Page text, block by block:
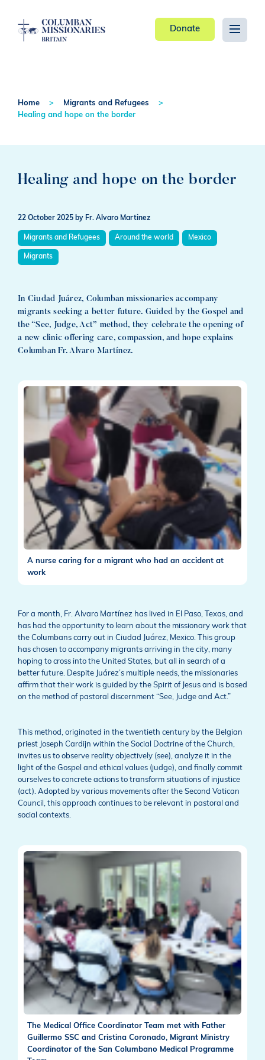
Donate
Home
Migrants and Refugees
Healing and hope on the border
Healing and hope on the border
22 October 2025 by Fr. Alvaro Martinez
Migrants and Refugees Around the world Mexico
Migrants
In Ciudad Juárez, Columban missionaries accompany
migrants seeking a better future. Guided by the Gospel and
the “See, Judge, Act” method, they celebrate the opening of
a new clinic offering care, compassion, and hope explains
Columban Fr. Alvaro Martínez.
A nurse caring for a migrant who had an accident at
work
For a month, Fr. Alvaro Martínez has lived in El Paso, Texas, and
has had the opportunity to learn about the missionary work that
the Columbans carry out in Ciudad Juárez, Mexico. This group
has chosen to accompany migrants arriving in the city, many
hoping to cross into the United States, but all in search of a
better future. Despite Juárez’s multiple needs, the missionaries
affirm that their work is guided by the Spirit of Jesus and is based
on the method of pastoral discernment “See, Judge and Act.”
This method, originated in the twentieth century by the Belgian
priest Joseph Cardijn within the Social Doctrine of the Church,
invites us to observe reality objectively (see), analyze it in the
light of the Gospel and ethical values (judge), and finally commit
ourselves to concrete actions to transform situations of injustice
(act). Adopted by various movements after the Second Vatican
Council, this approach continues to be relevant in pastoral and
social contexts.
The Medical Office Coordinator Team met with Father
Guillermo SSC and Cristina Coronado, Migrant Ministry
Coordinator of the San Columbano Medical Programme